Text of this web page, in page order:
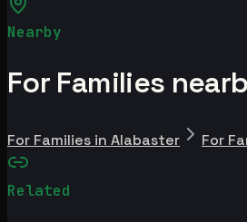
Nearby
For Families
For Families in Alabaster For
Related